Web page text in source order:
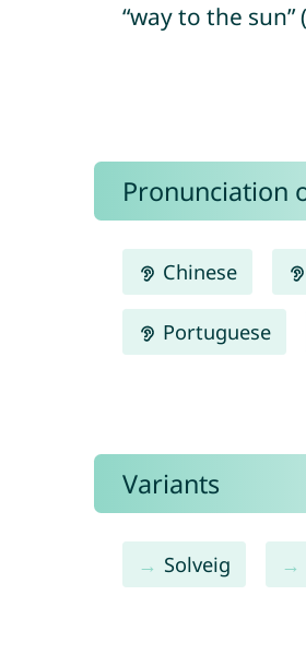
“way to the sun”
Pronunciation
Chinese
Portuguese
Variants
Solveig